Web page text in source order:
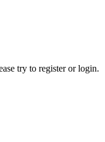
try to register or login.